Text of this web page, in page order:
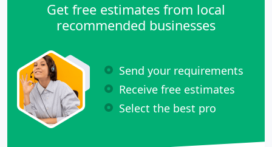
Get free estimates from local
recommended businesses
Send your requirements
Receive free estimates
Select the best pro